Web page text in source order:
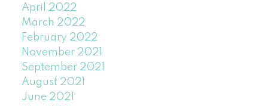
April 2022
March 2022
February 2022
November 2021
September 2021
August 2021
June 2021